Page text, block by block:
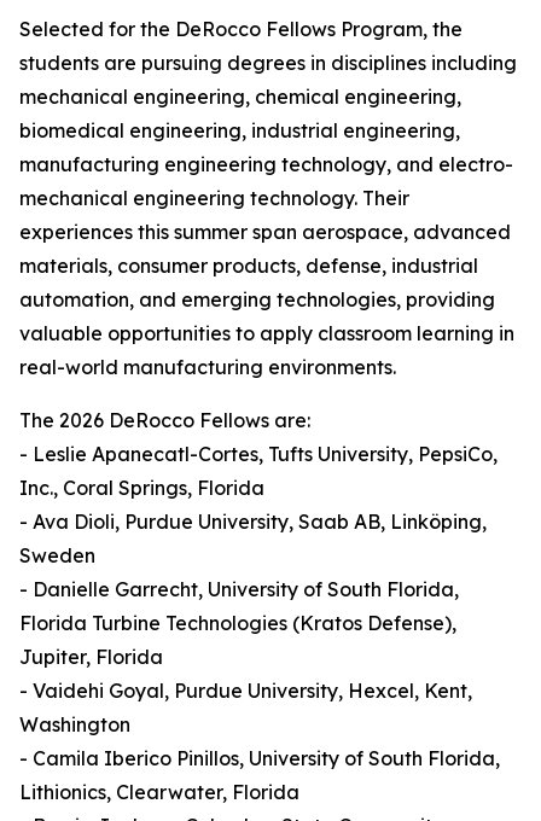
Selected for the DeRocco Fellows Program, the
students are pursuing degrees in disciplines including
mechanical engineering, chemical engineering,
biomedical engineering, industrial engineering,
manufacturing engineering technology, and electro-
mechanical engineering technology. Their
experiences this summer span aerospace, advanced
materials, consumer products, defense, industrial
automation, and emerging technologies, providing
valuable opportunities to apply classroom learning in
real-world manufacturing environments.
The 2026 DeRocco Fellows are:
- Leslie Apanecatl-Cortes, Tufts University, PepsiCo,
Inc., Coral Springs, Florida
- Ava Dioli, Purdue University, Saab AB, Linköping,
Sweden
- Danielle Garrecht, University of South Florida,
Florida Turbine Technologies (Kratos Defense),
Jupiter, Florida
- Vaidehi Goyal, Purdue University, Hexcel, Kent,
Washington
- Camila Iberico Pinillos, University of South Florida,
Lithionics, Clearwater, Florida